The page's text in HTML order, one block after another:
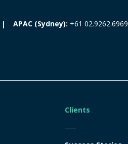
APAC (Sydney): +61 02.9262.6969
Clients